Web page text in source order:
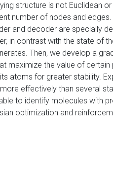
structure is not Euclidean
number of nodes and
and decoder are specially
in contrast with the state of
Then, we develop a
maximize the value of
atoms for greater stability.
effectively than several
to identify molecules with
optimization and